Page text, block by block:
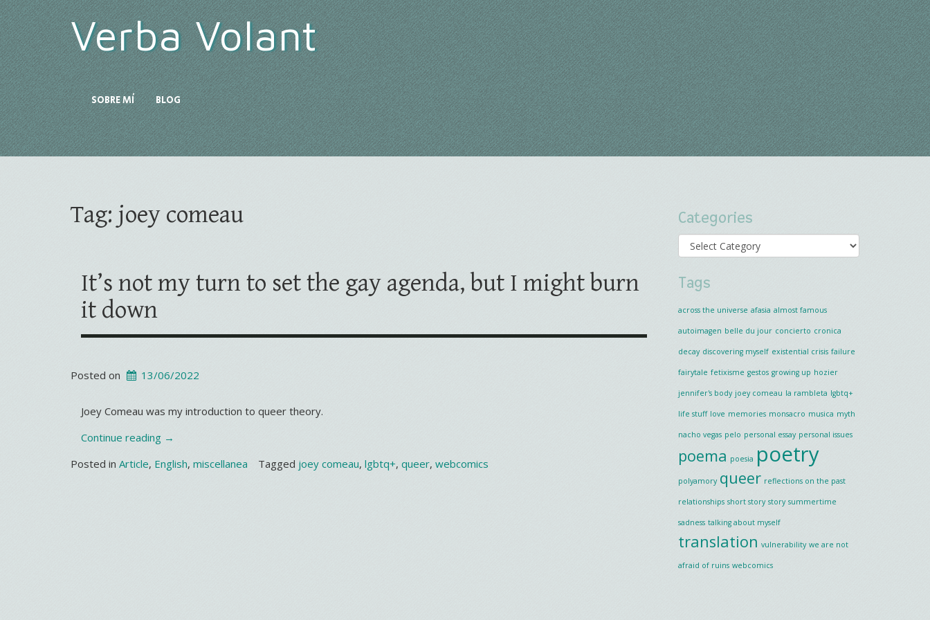
Verba Volant
SOBRE MÍ BLOG
Tag: joey comeau
It’s not my turn to set the gay agenda, but I might burn
it down
Posted on 13/06/2022
Joey Comeau was my introduction to queer theory.
Continue reading “It’s
my
→
Posted in Article, English, miscellanea Tagged joey comeau, lgbtq+, queer, webcomics
Categories
Categories
Tags
across the universe afasia almost famous
autoimagen belle du jour concierto cronica
decay discovering myself existential crisis failure
fairytale fetixisme gestos growing up hozier
jennifer's body joey comeau la rambleta lgbtq+
life stuff love memories monsacro musica myth
nacho vegas pelo personal essay personal issues
poema poesia poetry
polyamory queer reflections on the past
relationships short story story summertime
sadness talking about myself
translation vulnerability we are not
afraid of ruins webcomics